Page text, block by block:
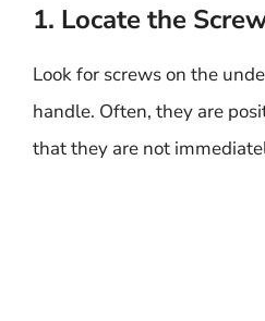
1. Locate the
Look for screws on the
handle. Often, they are
that they are not